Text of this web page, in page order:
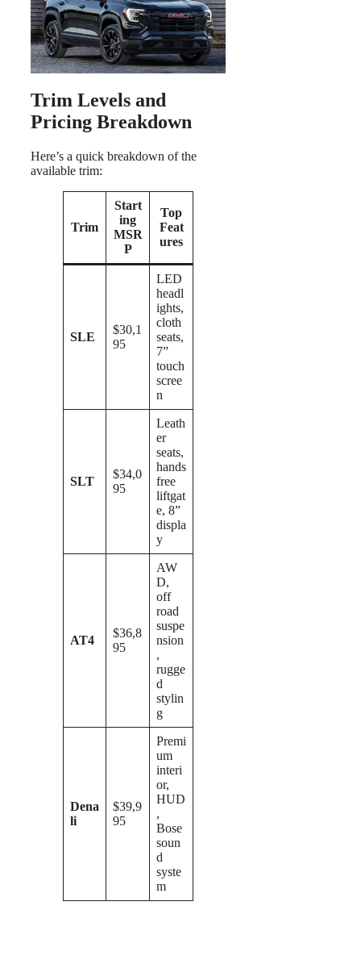
Trim Levels and
Pricing Breakdown
Here’s a quick breakdown of the
available trim:
Trim
Start
ing
MSR
P
Top
Feat
ures
SLE
$30,1
95
LED
headl
ights,
cloth
seats,
7”
touch
scree
n
SLT
$34,0
95
Leath
er
seats,
hands
free
liftgat
e, 8”
displa
y
AT4
$36,8
95
AW
D,
off
road
suspe
nsion
,
rugge
d
stylin
g
Dena
li
$39,9
95
Premi
um
interi
or,
HUD
,
Bose
soun
d
syste
m